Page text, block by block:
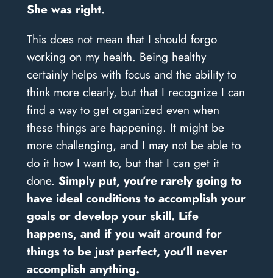
She was right.
This does not mean that I should forgo
working on my health. Being healthy
certainly helps with focus and the ability to
think more clearly, but that I recognize I can
find a way to get organized even when
these things are happening. It might be
more challenging, and I may not be able to
do it how I want to, but that I can get it
done. Simply put, you’re rarely going to
have ideal conditions to accomplish your
goals or develop your skill. Life
happens, and if you wait around for
things to be just perfect, you’ll never
accomplish anything.